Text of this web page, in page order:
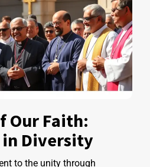
Our Faith:
Diversity
to the unity through